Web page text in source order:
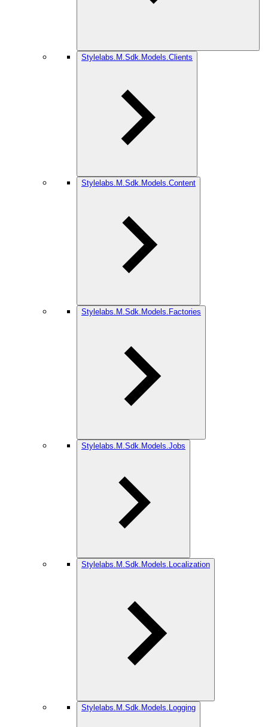
Stylelabs.M.Sdk.Models.Clients
Stylelabs.M.Sdk.Models.Content
Stylelabs.M.Sdk.Models.Factories
Stylelabs.M.Sdk.Models.Jobs
Stylelabs.M.Sdk.Models.Localization
Stylelabs.M.Sdk.Models.Logging